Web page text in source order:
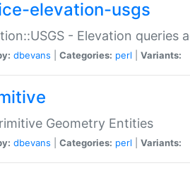
elevation-usgs
- Elevation queries
dbevans Categories: perl Variants:
Geometry Entities
dbevans Categories: perl Variants: